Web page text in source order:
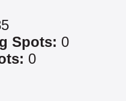
Spots: 0
0